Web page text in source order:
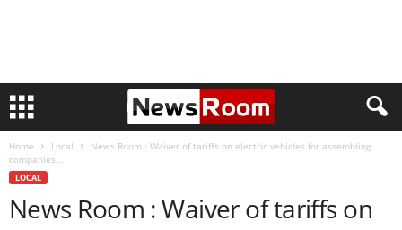
Home Local
News Room : Waiver of tariffs on electric vehicles for assembling
companies...
LOCAL
News Room : Waiver of tariffs on